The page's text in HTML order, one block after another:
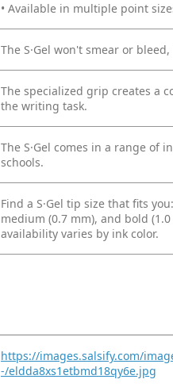
• Available in multiple point
The S·Gel won't smear or
The specialized grip creates a
the writing task.
The S·Gel comes in a range of
schools.
Find a S·Gel tip size that fits
medium (0.7 mm), and bold
availability varies by ink color.
https://images.salsify.com/
-/eldda8xs1etbmd18qy6e.jpg